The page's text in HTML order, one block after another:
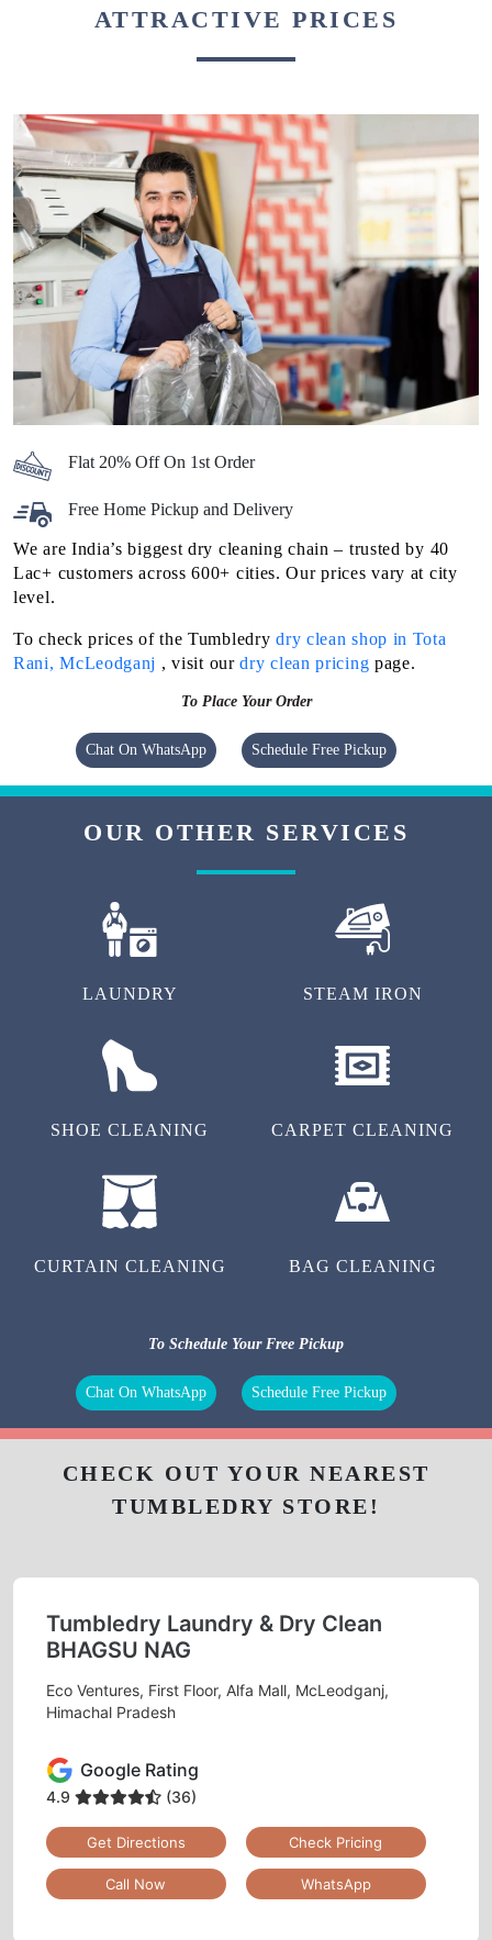
ATTRACTIVE PRICES
Flat 20% Off On 1st Order
Free Home Pickup and Delivery
We are India’s biggest dry cleaning chain – trusted by 40
Lac+ customers across 600+ cities. Our prices vary at city
level.
To check prices of the Tumbledrydry clean shop in Tota
Rani, McLeodganj , visit ourdry clean pricing page.
To Place Your Order
Chat On WhatsApp Schedule Free Pickup
OUR OTHER SERVICES
LAUNDRY STEAM IRON
SHOE CLEANING CARPET CLEANING
CURTAIN CLEANING BAG CLEANING
To Schedule Your Free Pickup
Chat On WhatsApp Schedule Free Pickup
CHECK OUT YOUR NEAREST
TUMBLEDRY STORE!
Tumbledry Laundry & Dry Clean
BHAGSU NAG
Eco Ventures, First Floor, Alfa Mall, McLeodganj,
Himachal Pradesh
Google Rating
4.9 (36)
Get Directions Check Pricing
Call Now WhatsApp